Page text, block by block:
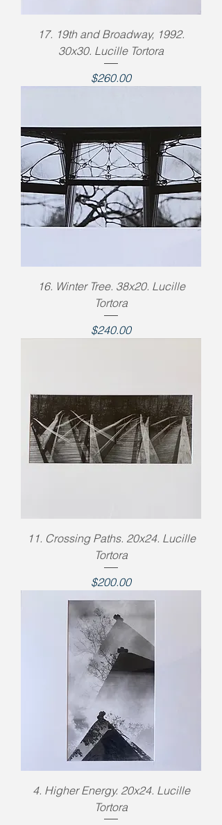
17. 19th and Broadway, 1992.
30x30. Lucille Tortora
Price
$260.00
16. Winter Tree. 38x20. Lucille
Tortora
Price
$240.00
11. Crossing Paths. 20x24. Lucille
Tortora
Price
$200.00
4. Higher Energy. 20x24. Lucille
Tortora